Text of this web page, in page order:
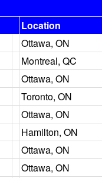
Location
Ottawa, ON
Montreal, QC
Ottawa, ON
Toronto, ON
Ottawa, ON
Hamilton, ON
Ottawa, ON
Ottawa, ON